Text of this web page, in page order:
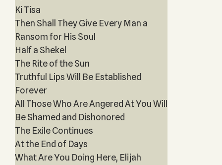
Ki Tisa
Then Shall They Give Every Man a
Ransom for His Soul
Half a Shekel
The Rite of the Sun
Truthful Lips Will Be Established
Forever
All Those Who Are Angered At You Will
Be Shamed and Dishonored
The Exile Continues
At the End of Days
What Are You Doing Here, Elijah